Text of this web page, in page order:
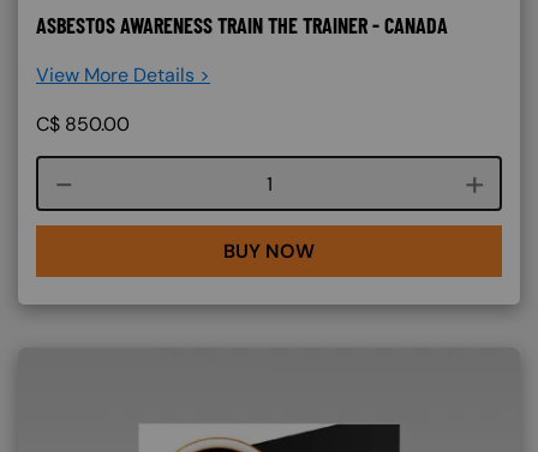
ASBESTOS AWARENESS TRAIN THE TRAINER - CANADA
View More Details >
C$ 850.00
Course quantity
BUY NOW